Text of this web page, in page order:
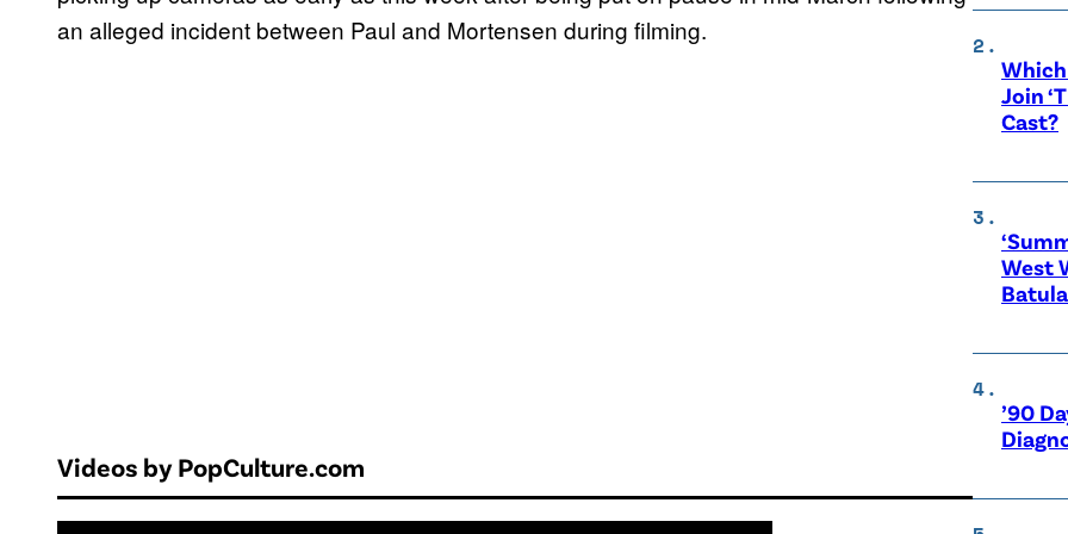
an alleged incident between Paul and Mortensen during filming.
Videos by PopCulture.com
Which
Join
Cast?
West
’90